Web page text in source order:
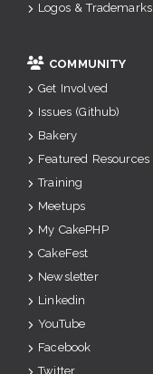
Logos & Trademarks
COMMUNITY
Get Involved
Issues (Github)
Bakery
Featured Resources
Training
Meetups
My CakePHP
CakeFest
Newsletter
Linkedin
YouTube
Facebook
Twitter